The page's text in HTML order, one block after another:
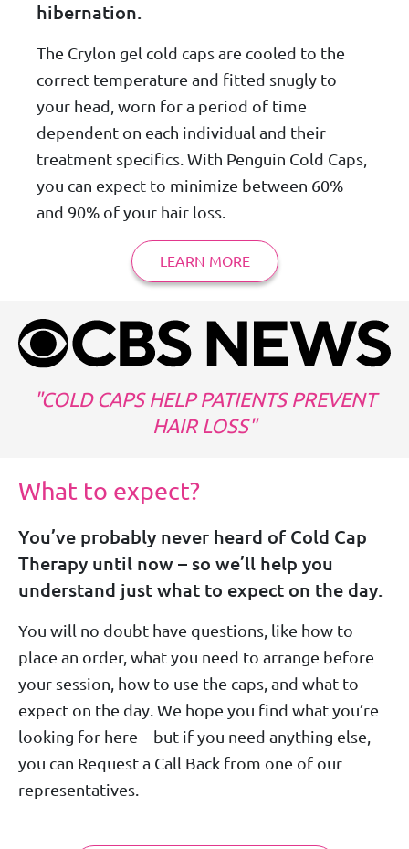
hibernation.
The Crylon gel cold caps are cooled to the
correct temperature and fitted snugly to
your head, worn for a period of time
dependent on each individual and their
treatment specifics. With Penguin Cold Caps,
you can expect to minimize between 60%
and 90% of your hair loss.
LEARN MORE
COLD CAPS HELP PATIENTS PREVENT
HAIR LOSS
What to expect?
You’ve probably never heard of Cold Cap
Therapy until now – so we’ll help you
understand just what to expect on the day.
You will no doubt have questions, like how to
place an order, what you need to arrange before
your session, how to use the caps, and what to
expect on the day. We hope you find what you’re
looking for here – but if you need anything else,
you can Request a Call Back from one of our
representatives.